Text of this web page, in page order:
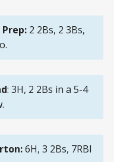
2 2Bs, 2 3Bs,
: 3H, 2 2Bs in a 5-4
6H, 3 2Bs, 7RBI